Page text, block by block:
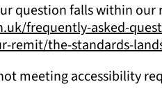
question falls within our
frequently-asked-
remit/the-standards-
meeting accessibility